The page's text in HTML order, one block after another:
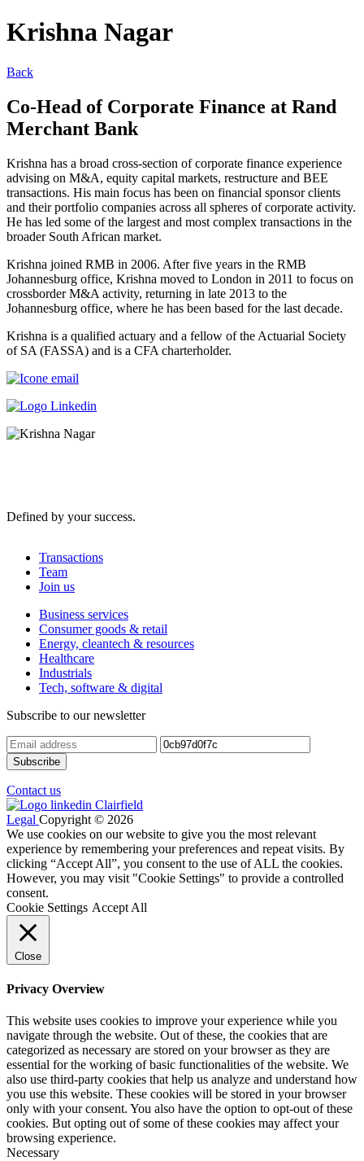
Krishna Nagar
Back
Co-Head of Corporate Finance at Rand
Merchant Bank
Krishna has a broad cross-section of corporate finance experience
advising on M&A, equity capital markets, restructure and BEE
transactions. His main focus has been on financial sponsor clients
and their portfolio companies across all spheres of corporate activity.
He has led some of the largest and most complex transactions in the
broader South African market.
Krishna joined RMB in 2006. After five years in the RMB
Johannesburg office, Krishna moved to London in 2011 to focus on
crossborder M&A activity, returning in late 2013 to the
Johannesburg office, where he has been based for the last decade.
Krishna is a qualified actuary and a fellow of the Actuarial Society
of SA (FASSA) and is a CFA charterholder.
Defined by your success.
Transactions
Team
Join us
Business services
Consumer goods & retail
Energy, cleantech & resources
Healthcare
Industrials
Tech, software & digital
Subscribe to our newsletter
Contact us
Legal Copyright © 2026
We use cookies on our website to give you the most relevant
experience by remembering your preferences and repeat visits. By
clicking “Accept All”, you consent to the use of ALL the cookies.
However, you may visit "Cookie Settings" to provide a controlled
consent.
Cookie Settings Accept All
Close
Privacy Overview
This website uses cookies to improve your experience while you
navigate through the website. Out of these, the cookies that are
categorized as necessary are stored on your browser as they are
essential for the working of basic functionalities of the website. We
also use third-party cookies that help us analyze and understand how
you use this website. These cookies will be stored in your browser
only with your consent. You also have the option to opt-out of these
cookies. But opting out of some of these cookies may affect your
browsing experience.
Necessary